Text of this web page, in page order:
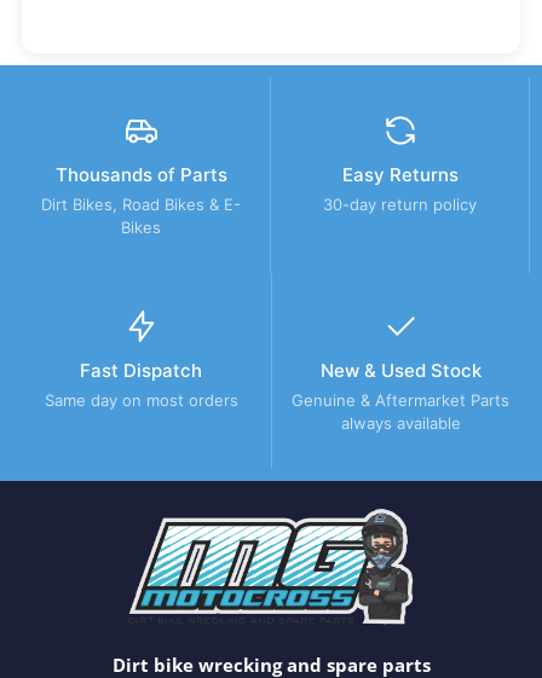
Thousands of Parts
Dirt Bikes, Road Bikes & E-
Bikes
Easy Returns
30-day return policy
Fast Dispatch
Same day on most orders
New & Used Stock
Genuine & Aftermarket Parts
always available
Dirt bike wrecking and spare parts